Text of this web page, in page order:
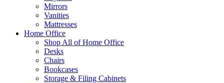
Mirrors
Vanities
Mattresses
Home Office
Shop All of Home Office
Desks
Chairs
Bookcases
Storage & Filing Cabinets